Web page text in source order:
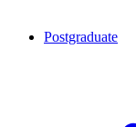
Postgraduate